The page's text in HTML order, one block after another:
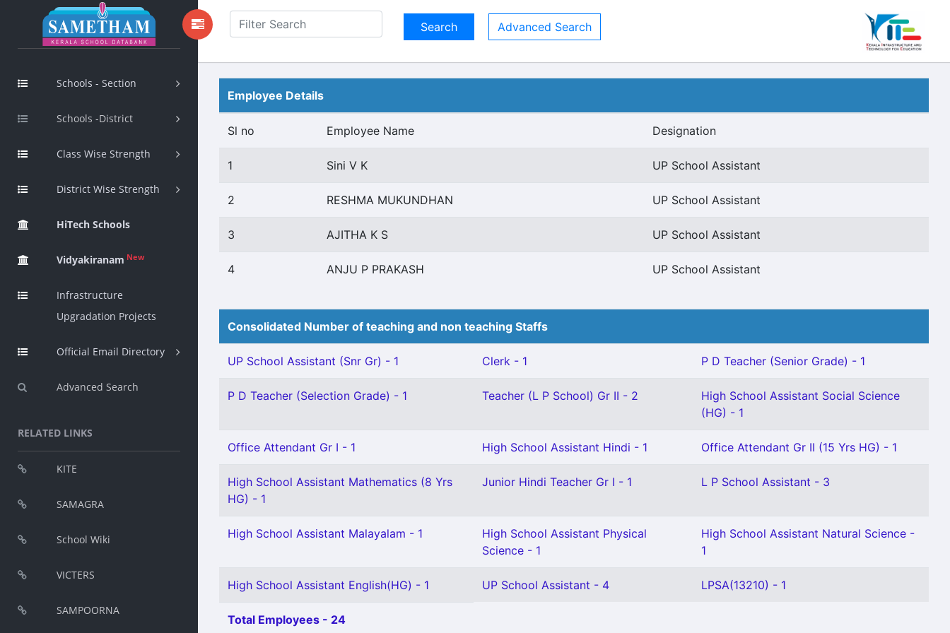
Schools - Section
Schools -District
Class Wise Strength
District Wise Strength
HiTech Schools
Vidyakiranam New
Infrastructure
Upgradation Projects
Official Email Directory
Advanced Search
RELATED LINKS
KITE
SAMAGRA
School Wiki
VICTERS
SAMPOORNA
Advanced Search
Employee Details
Sl no Employee Name Designation
1 Sini V K UP School Assistant
2 RESHMA MUKUNDHAN UP School Assistant
3 AJITHA K S UP School Assistant
4 ANJU P PRAKASH UP School Assistant
Consolidated Number of teaching and non teaching Staffs
UP School Assistant (Snr Gr) - 1 Clerk - 1 P D Teacher (Senior Grade) - 1
P D Teacher (Selection Grade) - 1 Teacher (L P School) Gr II - 2
High School Assistant Social Science
(HG) - 1
Office Attendant Gr I - 1 High School Assistant Hindi - 1 Office Attendant Gr II (15 Yrs HG) - 1
High School Assistant Mathematics (8 Yrs
HG) - 1
Junior Hindi Teacher Gr I - 1 L P School Assistant - 3
High School Assistant Malayalam - 1
High School Assistant Physical
Science - 1
High School Assistant Natural Science -
1
High School Assistant English(HG) - 1 UP School Assistant - 4 LPSA(13210) - 1
Total Employees - 24